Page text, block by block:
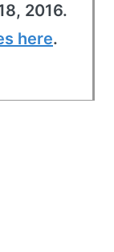
2016.
here.